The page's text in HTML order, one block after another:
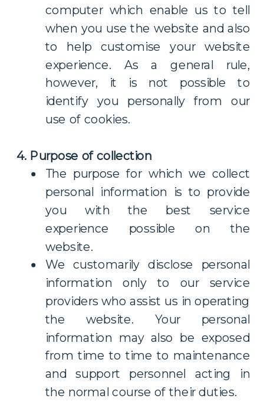
computer which enable us to tell
when you use the website and also
to help customise your website
experience. As a general rule,
however, it is not possible to
identify you personally from our
use of cookies.
4. Purpose of collection
The purpose for which we collect
personal information is to provide
you with the best service
experience possible on the
website.
We customarily disclose personal
information only to our service
providers who assist us in operating
the website. Your personal
information may also be exposed
from time to time to maintenance
and support personnel acting in
the normal course of their duties.